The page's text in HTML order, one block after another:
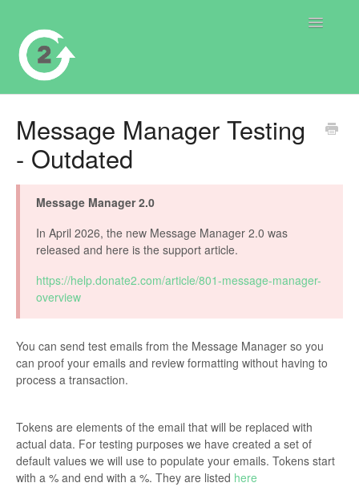
Toggle
Message Manager Testing
- Outdated
Message Manager 2.0
In April 2026, the new Message Manager 2.0 was
released and here is the support article.
https://help.donate2.com/article/801-message-manager-
overview
You can send test emails from the Message Manager so you
can proof your emails and review formatting without having to
process a transaction.
Tokens are elements of the email that will be replaced with
actual data. For testing purposes we have created a set of
default values we will use to populate your emails. Tokens start
with a % and end with a %. They are listed here